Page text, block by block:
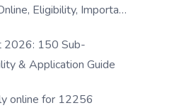
Eligibility, Important
2026: 150 Sub-
& Application Guide
online for 12256